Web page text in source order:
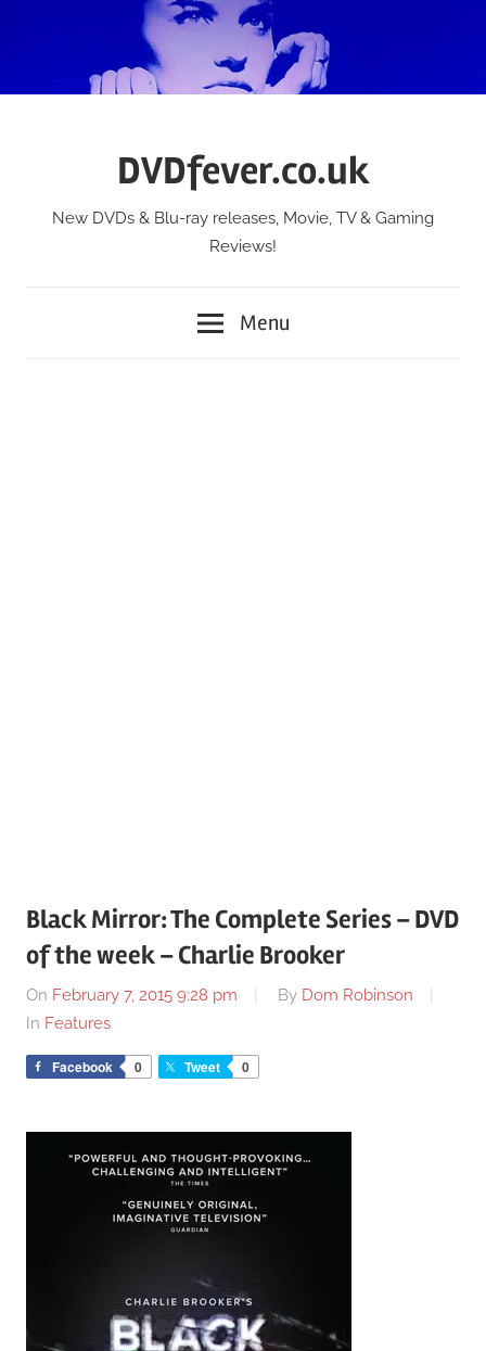
DVDfever.co.uk
New DVDs & Blu-ray releases, Movie, TV & Gaming
Reviews!
Menu
Black Mirror: The Complete Series – DVD
of the week – Charlie Brooker
On February 7, 2015 9:28 pm By Dom Robinson
In Features
Facebook 0 Tweet 0